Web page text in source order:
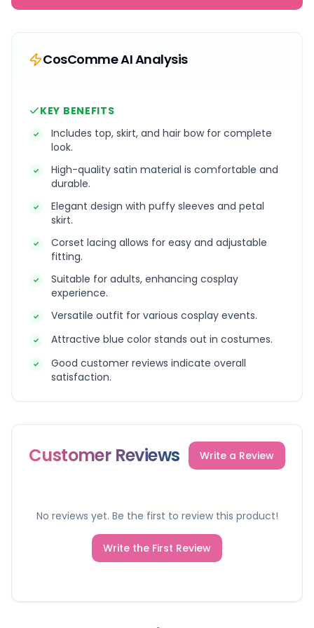
CosComme AI Analysis
KEY BENEFITS
✓
Includes top, skirt, and hair bow for complete
look.
✓
High-quality satin material is comfortable and
durable.
✓
Elegant design with puffy sleeves and petal
skirt.
✓
Corset lacing allows for easy and adjustable
fitting.
✓
Suitable for adults, enhancing cosplay
experience.
✓ Versatile outfit for various cosplay events.
✓ Attractive blue color stands out in costumes.
✓
Good customer reviews indicate overall
satisfaction.
Customer Reviews Write a Review
No reviews yet. Be the first to review this product!
Write the First Review